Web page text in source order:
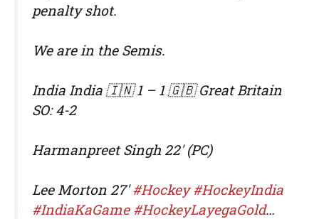
penalty shot.
We are in the Semis.
India India 🇮🇳 1 – 1 🇬🇧 Great Britain
SO: 4-2
Harmanpreet Singh 22' (PC)
Lee Morton 27'#Hockey #HockeyIndia
#IndiaKaGame #HockeyLayegaGold…